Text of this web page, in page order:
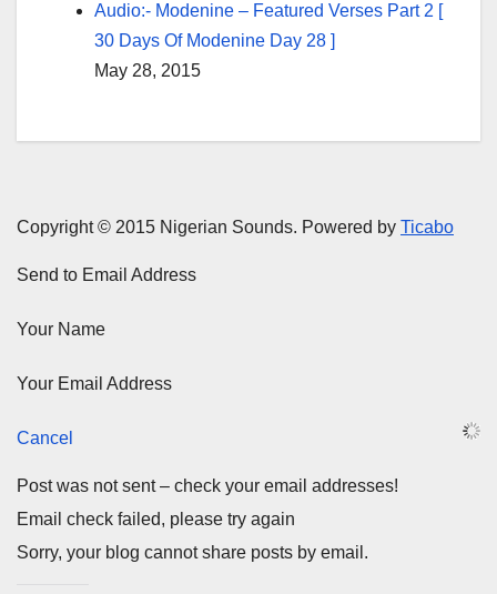
Audio:- Modenine – Featured Verses Part 2 [
30 Days Of Modenine Day 28 ]
May 28, 2015
Copyright © 2015 Nigerian Sounds. Powered by Ticabo
Send to Email Address
Your Name
Your Email Address
Cancel
Post was not sent – check your email addresses!
Email check failed, please try again
Sorry, your blog cannot share posts by email.